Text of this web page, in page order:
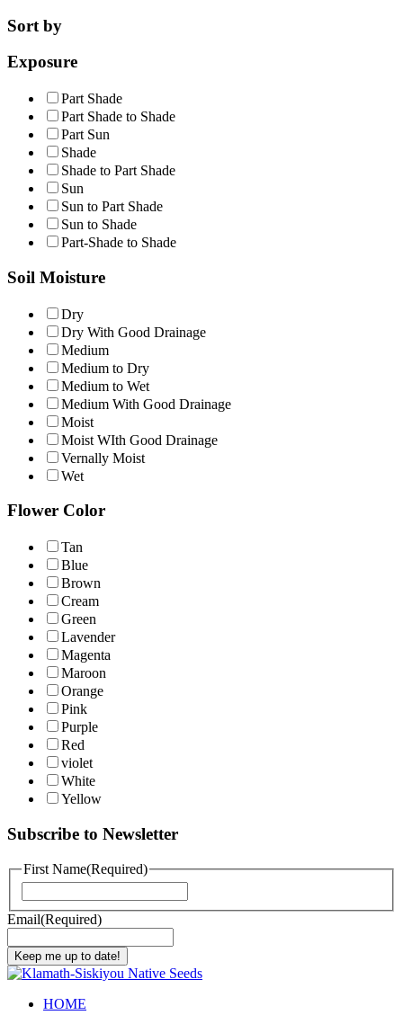
Sort by
Exposure
Part Shade
Part Shade to Shade
Part Sun
Shade
Shade to Part Shade
Sun
Sun to Part Shade
Sun to Shade
Part-Shade to Shade
Soil Moisture
Dry
Dry With Good Drainage
Medium
Medium to Dry
Medium to Wet
Medium With Good Drainage
Moist
Moist WIth Good Drainage
Vernally Moist
Wet
Flower Color
Tan
Blue
Brown
Cream
Green
Lavender
Magenta
Maroon
Orange
Pink
Purple
Red
violet
White
Yellow
Subscribe to Newsletter
First Name(Required)
Email(Required)
Keep me up to date!
HOME